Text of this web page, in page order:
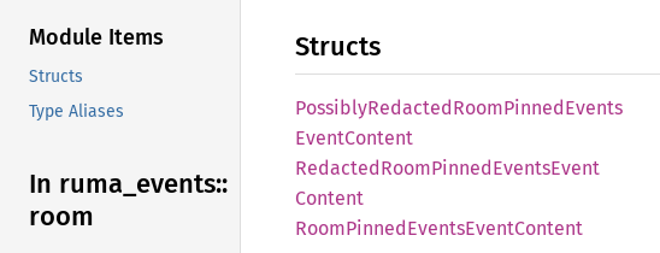
Module Items
Structs
Type Aliases
In ruma_ events::
room
Structs
PossiblyRedactedRoomPinnedEvents
EventContent
RedactedRoomPinnedEventsEvent
Content
RoomPinnedEventsEventContent